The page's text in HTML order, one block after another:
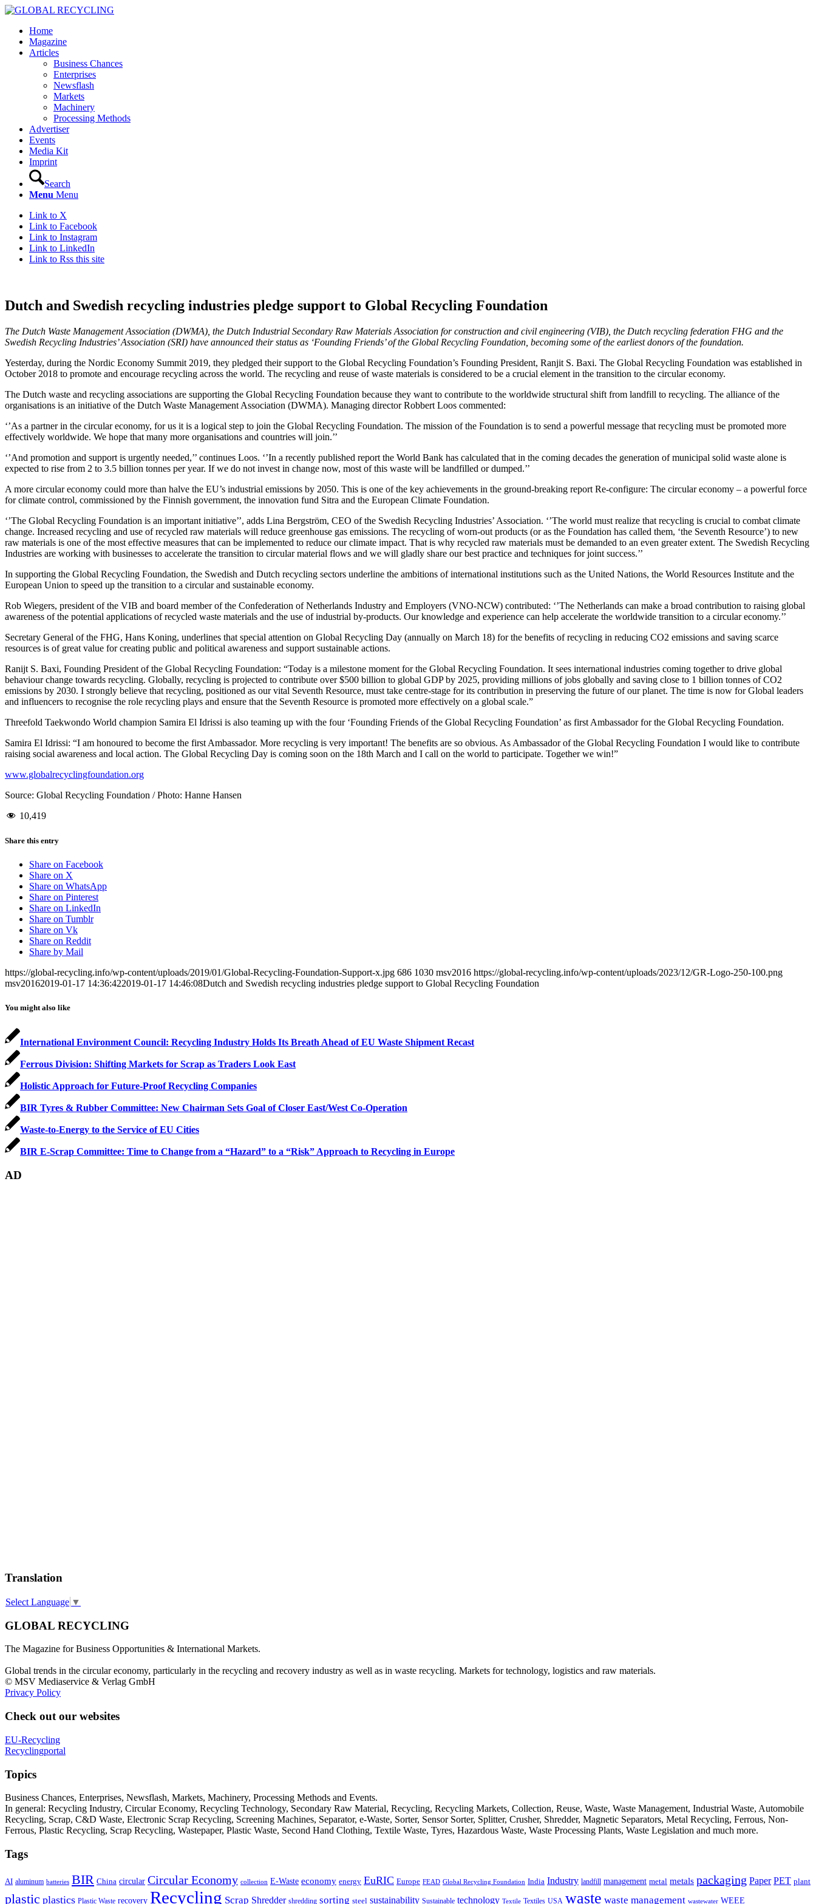
Home
Magazine
Articles
Business Chances
Enterprises
Newsflash
Markets
Machinery
Processing Methods
Advertiser
Events
Media Kit
Imprint
Search
Menu Menu
Link to X
Link to Facebook
Link to Instagram
Link to LinkedIn
Link to Rss this site
Dutch and Swedish recycling industries pledge support to Global Recycling Foundation
The Dutch Waste Management Association (DWMA), the Dutch Industrial Secondary Raw Materials Association for construction and civil engineering (VIB), the Dutch recycling federation FHG and the
Swedish Recycling Industries’ Association (SRI) have announced their status as ‘Founding Friends’ of the Global Recycling Foundation, becoming some of the earliest donors of the foundation.
Yesterday, during the Nordic Economy Summit 2019, they pledged their support to the Global Recycling Foundation’s Founding President, Ranjit S. Baxi. The Global Recycling Foundation was established in
October 2018 to promote and encourage recycling across the world. The recycling and reuse of waste materials is considered to be a crucial element in the transition to the circular economy.
The Dutch waste and recycling associations are supporting the Global Recycling Foundation because they want to contribute to the worldwide structural shift from landfill to recycling. The alliance of the
organisations is an initiative of the Dutch Waste Management Association (DWMA). Managing director Robbert Loos commented:
‘’As a partner in the circular economy, for us it is a logical step to join the Global Recycling Foundation. The mission of the Foundation is to send a powerful message that recycling must be promoted more
effectively worldwide. We hope that many more organisations and countries will join.’’
‘’And promotion and support is urgently needed,’’ continues Loos. ‘’In a recently published report the World Bank has calculated that in the coming decades the generation of municipal solid waste alone is
expected to rise from 2 to 3.5 billion tonnes per year. If we do not invest in change now, most of this waste will be landfilled or dumped.’’
A more circular economy could more than halve the EU’s industrial emissions by 2050. This is one of the key achievements in the ground-breaking report Re-configure: The circular economy – a powerful force
for climate control, commissioned by the Finnish government, the innovation fund Sitra and the European Climate Foundation.
‘’The Global Recycling Foundation is an important initiative’’, adds Lina Bergström, CEO of the Swedish Recycling Industries’ Association. ‘’The world must realize that recycling is crucial to combat climate
change. Increased recycling and use of recycled raw materials will reduce greenhouse gas emissions. The recycling of worn-out products (or as the Foundation has called them, ‘the Seventh Resource’) to new
raw materials is one of the most effective measures that can be implemented to reduce our climate impact. That is why recycled raw materials must be demanded to an even greater extent. The Swedish Recycling
Industries are working with businesses to accelerate the transition to circular material flows and we will gladly share our best practice and techniques for joint success.’’
In supporting the Global Recycling Foundation, the Swedish and Dutch recycling sectors underline the ambitions of international institutions such as the United Nations, the World Resources Institute and the
European Union to speed up the transition to a circular and sustainable economy.
Rob Wiegers, president of the VIB and board member of the Confederation of Netherlands Industry and Employers (VNO-NCW) contributed: ‘’The Netherlands can make a broad contribution to raising global
awareness of the potential applications of recycled waste materials and the use of industrial by-products. Our knowledge and experience can help accelerate the worldwide transition to a circular economy.’’
Secretary General of the FHG, Hans Koning, underlines that special attention on Global Recycling Day (annually on March 18) for the benefits of recycling in reducing CO2 emissions and saving scarce
resources is of great value for creating public and political awareness and support sustainable actions.
Ranijt S. Baxi, Founding President of the Global Recycling Foundation: “Today is a milestone moment for the Global Recycling Foundation. It sees international industries coming together to drive global
behaviour change towards recycling. Globally, recycling is projected to contribute over $500 billion to global GDP by 2025, providing millions of jobs globally and saving close to 1 billion tonnes of CO2
emissions by 2030. I strongly believe that recycling, positioned as our vital Seventh Resource, must take centre-stage for its contribution in preserving the future of our planet. The time is now for Global leaders
and influencers to recognise the role recycling plays and ensure that the Seventh Resource is promoted more effectively on a global scale.”
Threefold Taekwondo World champion Samira El Idrissi is also teaming up with the four ‘Founding Friends of the Global Recycling Foundation’ as first Ambassador for the Global Recycling Foundation.
Samira El Idrissi: “I am honoured to become the first Ambassador. More recycling is very important! The benefits are so obvious. As Ambassador of the Global Recycling Foundation I would like to contribute
raising social awareness and local action. The Global Recycling Day is coming soon on the 18th March and I call on the world to participate. Together we win!”
www.globalrecyclingfoundation.org
Source: Global Recycling Foundation / Photo: Hanne Hansen
10,419
Share this entry
Share on Facebook
Share on X
Share on WhatsApp
Share on Pinterest
Share on LinkedIn
Share on Tumblr
Share on Vk
Share on Reddit
Share by Mail
https://global-recycling.info/wp-content/uploads/2019/01/Global-Recycling-Foundation-Support-x.jpg 686 1030 msv2016 https://global-recycling.info/wp-content/uploads/2023/12/GR-Logo-250-100.png
msv20162019-01-17 14:36:422019-01-17 14:46:08Dutch and Swedish recycling industries pledge support to Global Recycling Foundation
You might also like
International Environment Council: Recycling Industry Holds Its Breath Ahead of EU Waste Shipment Recast
Ferrous Division: Shifting Markets for Scrap as Traders Look East
Holistic Approach for Future-Proof Recycling Companies
BIR Tyres & Rubber Committee: New Chairman Sets Goal of Closer East/West Co-Operation
Waste-to-Energy to the Service of EU Cities
BIR E-Scrap Committee: Time to Change from a “Hazard” to a “Risk” Approach to Recycling in Europe
AD
Translation
Select Language ▼
GLOBAL RECYCLING
The Magazine for Business Opportunities & International Markets.
Global trends in the circular economy, particularly in the recycling and recovery industry as well as in waste recycling. Markets for technology, logistics and raw materials.
© MSV Mediaservice & Verlag GmbH
Privacy Policy
Check out our websites
EU-Recycling
Recyclingportal
Topics
Business Chances, Enterprises, Newsflash, Markets, Machinery, Processing Methods and Events.
In general: Recycling Industry, Circular Economy, Recycling Technology, Secondary Raw Material, Recycling, Recycling Markets, Collection, Reuse, Waste, Waste Management, Industrial Waste, Automobile
Recycling, Scrap, C&D Waste, Electronic Scrap Recycling, Screening Machines, Separator, e-Waste, Sorter, Sensor Sorter, Splitter, Crusher, Shredder, Magnetic Separators, Metal Recycling, Ferrous, Non-
Ferrous, Plastic Recycling, Scrap Recycling, Wastepaper, Plastic Waste, Second Hand Clothing, Textile Waste, Tyres, Hazardous Waste, Waste Processing Plants, Waste Legislation and much more.
Tags
AI aluminum batteries BIR China circular Circular Economy collection E-Waste economy energy EuRIC Europe FEAD Global Recycling Foundation India Industry landfill management metal metals packaging Paper PET plant
plastic plastics Plastic Waste recovery Recycling Scrap Shredder shredding sorting steel sustainability Sustainable technology Textile Textiles USA waste waste management wastewater WEEE